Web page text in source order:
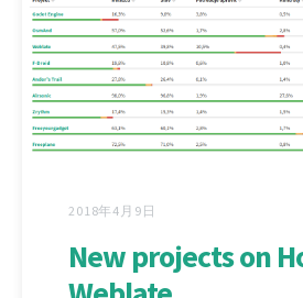
2018年4月9日
New projects on